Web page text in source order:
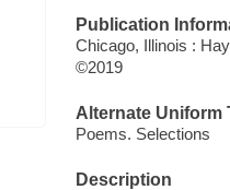
Publication
Chicago, Illinois :
©2019
Alternate Uniform
Poems. Selections
Description